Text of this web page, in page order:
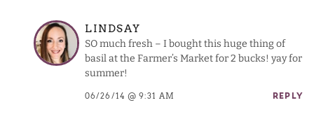
LINDSAY
SO much fresh – I bought this huge thing of
basil at the Farmer’s Market for 2 bucks! yay for
summer!
06/26/14 @ 9:31 AM REPLY